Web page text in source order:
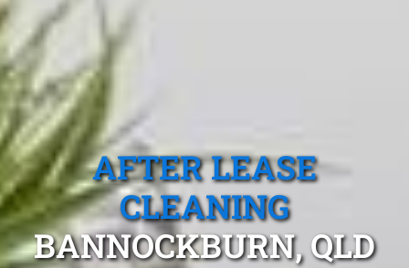
AFTER LEASE
CLEANING
BANNOCKBURN, QLD